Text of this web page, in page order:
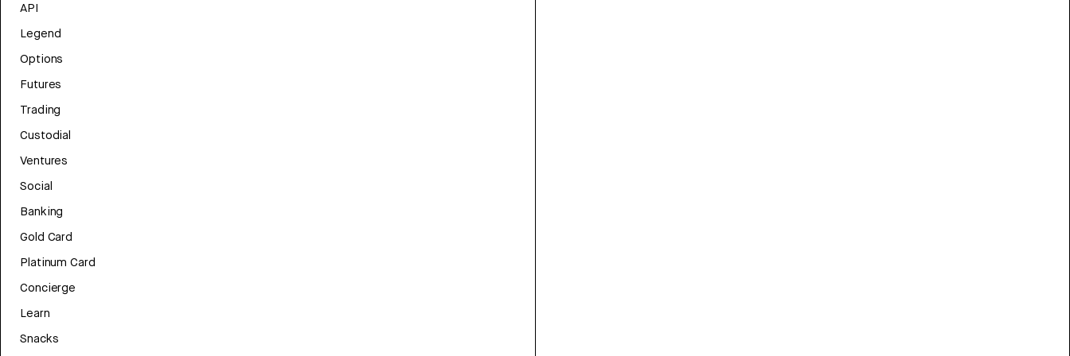
API
Legend
Options
Futures
Trading
Custodial
Ventures
Social
Banking
Gold Card
Platinum Card
Concierge
Learn
Snacks